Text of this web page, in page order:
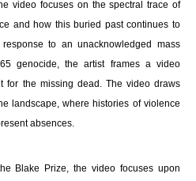
video focuses on the spectral trace of
and how this buried past continues to
to an unacknowledged mass
genocide, the artist frames a video
for the missing dead. The video draws
landscape, where histories of violence
absences.
Blake Prize, the video focuses upon